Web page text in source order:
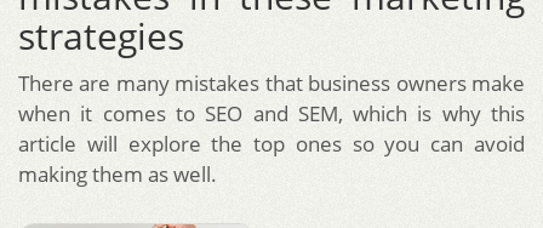
strategies
There are many mistakes that business owners make
when it comes to SEO and SEM, which is why this
article will explore the top ones so you can avoid
making them as well.